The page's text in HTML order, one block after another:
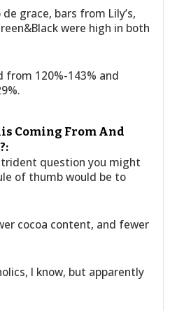
grace, bars from Lily’s,
were high in both
from 120%-143% and
Coming From And
question you might
of thumb would be to
cocoa content, and fewer
I know, but apparently